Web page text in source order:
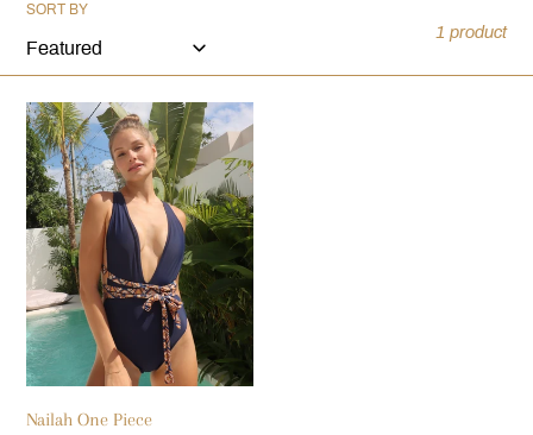
SORT BY
1 product
Nailah
One
Piece
Nailah One Piece